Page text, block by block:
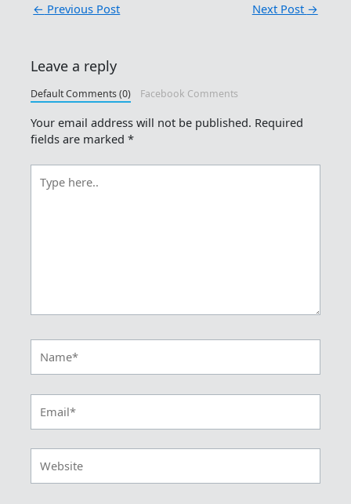
← Previous Post Next Post →
Leave a reply
Default Comments (0) Facebook Comments
Your email address will not be published. Required
fields are marked*
here..